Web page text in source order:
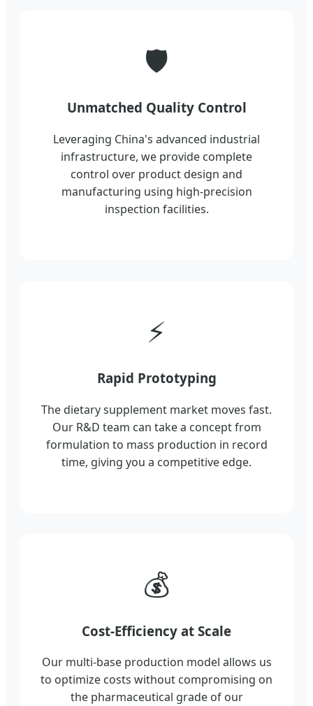
🛡️
Unmatched Quality Control
Leveraging China's advanced industrial
infrastructure, we provide complete
control over product design and
manufacturing using high-precision
inspection facilities.
⚡
Rapid Prototyping
The dietary supplement market moves fast.
Our R&D team can take a concept from
formulation to mass production in record
time, giving you a competitive edge.
💰
Cost-Efficiency at Scale
Our multi-base production model allows us
to optimize costs without compromising on
the pharmaceutical grade of our